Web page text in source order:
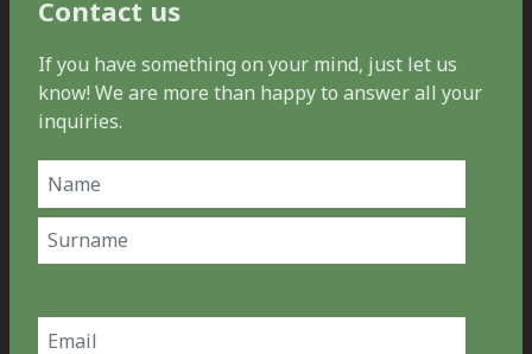
Contact us
If you have something on your mind, just let us
know! We are more than happy to answer all your
inquiries.
Name
(Required)
First
Email